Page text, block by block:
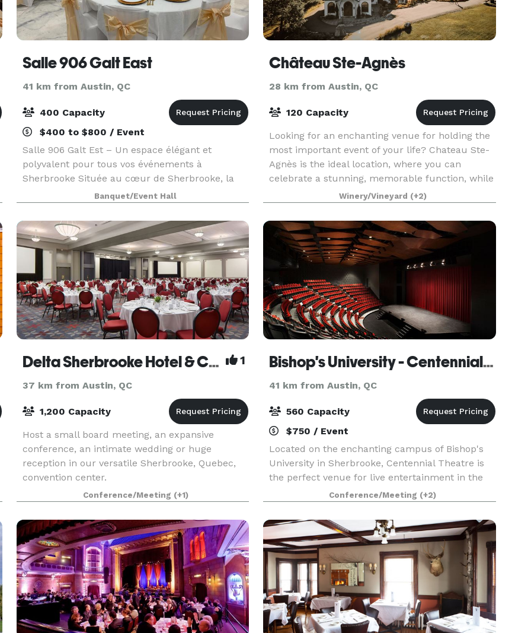
Salle 906 Galt East
41 km from Austin, QC
400 Capacity
$400 to $800 / Event
Salle 906 Galt Est – Un espace élégant et
polyvalent pour tous vos événements à
Sherbrooke Située au cœur de Sherbrooke, la
Salle 906 Galt Est est un espace événementiel
moderne et polyvalent conçu pour accueillir
aussi bien les événements
Banquet/Event Hall
Château Ste-Agnès
28 km from Austin, QC
120 Capacity
Looking for an enchanting venue for holding the
most important event of your life? Chateau Ste-
Agnès is the ideal location, where you can
celebrate a stunning, memorable function, while
enjoying beautiful views and modern comforts.
Chateau
Winery/Vineyard (+2)
Delta Sherbrooke Hotel & Conference Center 1
37 km from Austin, QC
1,200 Capacity
Host a small board meeting, an expansive
conference, an intimate wedding or huge
reception in our versatile Sherbrooke, Quebec,
convention center.
Conference/Meeting (+1)
Bishop's University - Centennial Theatre
41 km from Austin, QC
560 Capacity
$750 / Event
Located on the enchanting campus of Bishop's
University in Sherbrooke, Centennial Theatre is
the perfect venue for live entertainment in the
Eastern Townships. Centennial Theatre aims to
provide professional and bilingual services for
your
Conference/Meeting (+2)